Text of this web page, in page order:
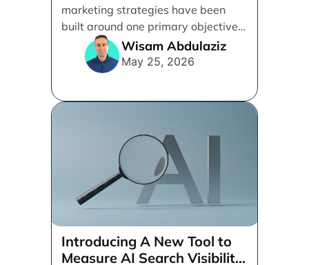
marketing strategies have been
built around one primary objective:
ranking websites in traditional [...]
Wisam Abdulaziz
May 25, 2026
Introducing A New Tool to
Measure AI Search Visibility